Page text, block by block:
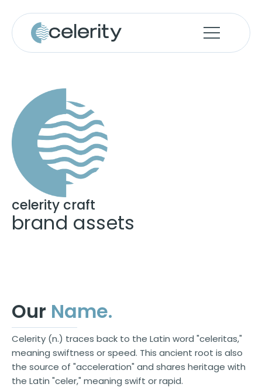
celerity craft
brand assets
Our Name.
Celerity (n.) traces back to the Latin word "celeritas,"
meaning swiftness or speed. This ancient root is also
the source of "acceleration" and shares heritage with
the Latin "celer," meaning swift or rapid.